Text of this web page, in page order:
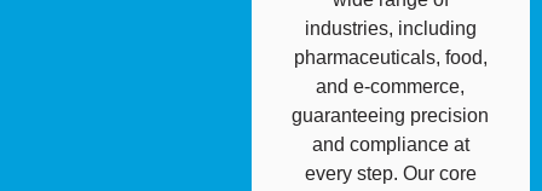
industries, including
pharmaceuticals, food,
and e-commerce,
guaranteeing precision
and compliance at
every step. Our core